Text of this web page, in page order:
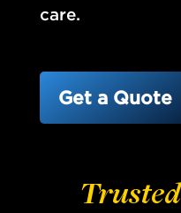
care.
Get a Quote